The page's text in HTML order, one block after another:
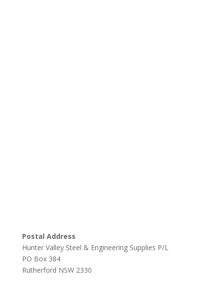
Postal Address
Hunter Valley Steel & Engineering Supplies P/L
PO Box 384
Rutherford NSW 2330